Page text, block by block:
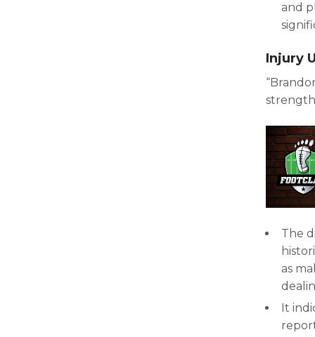
and
Injury
strength
The
as
It